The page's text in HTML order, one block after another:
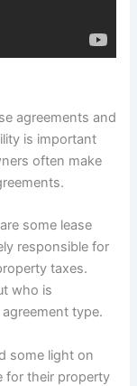
agreements and
is important
often make
some lease
responsible for
taxes.
who is
type.
some light on
for their property